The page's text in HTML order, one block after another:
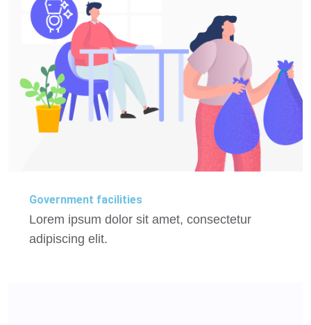
Government facilities
Lorem ipsum dolor sit amet, consectetur
adipiscing elit.